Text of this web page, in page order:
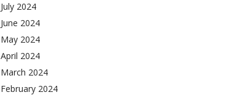
July 2024
June 2024
May 2024
April 2024
March 2024
February 2024